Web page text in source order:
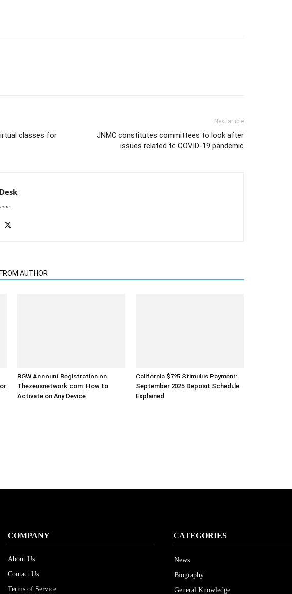
classes for
Next article
JNMC constitutes committees to look after
issues related to COVID-19 pandemic
AUTHOR
BGW Account Registration on
Thezeusnetwork.com: How to
Activate on Any Device
California $725 Stimulus Payment:
September 2025 Deposit Schedule
Explained
COMPANY
About Us
Contact Us
Terms of Service
CATEGORIES
News
Biography
General Knowledge